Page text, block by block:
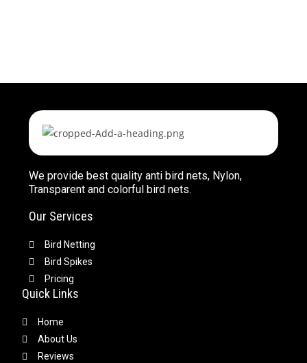
We provide best quality anti bird nets, Nylon,
Transparent and colorful bird nets.
Our Services
Bird Netting
Bird Spikes
Pricing
Quick Links
Home
About Us
Reviews